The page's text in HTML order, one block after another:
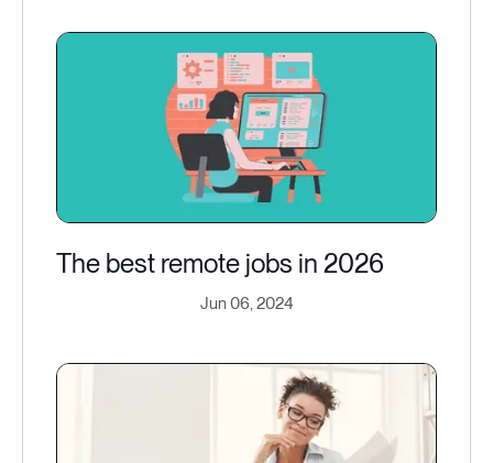
The best remote jobs in 2026
Jun 06, 2024